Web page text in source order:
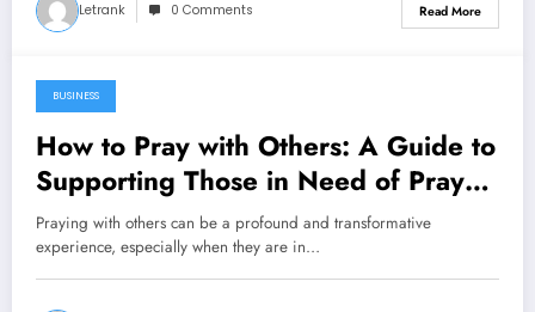
Letrank 0 Comments Read More
December 22, 2024
BUSINESS
How to Pray with Others: A Guide to
Supporting Those in Need of Prayer
and Faith
Praying with others can be a profound and transformative
experience, especially when they are in…